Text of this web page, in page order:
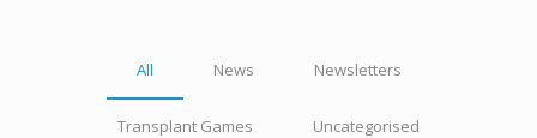
All News Newsletters
Transplant Games Uncategorised